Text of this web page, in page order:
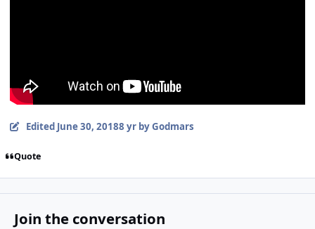
Edited June 30, 20188 yrby Godmars
Quote
Join the conversation